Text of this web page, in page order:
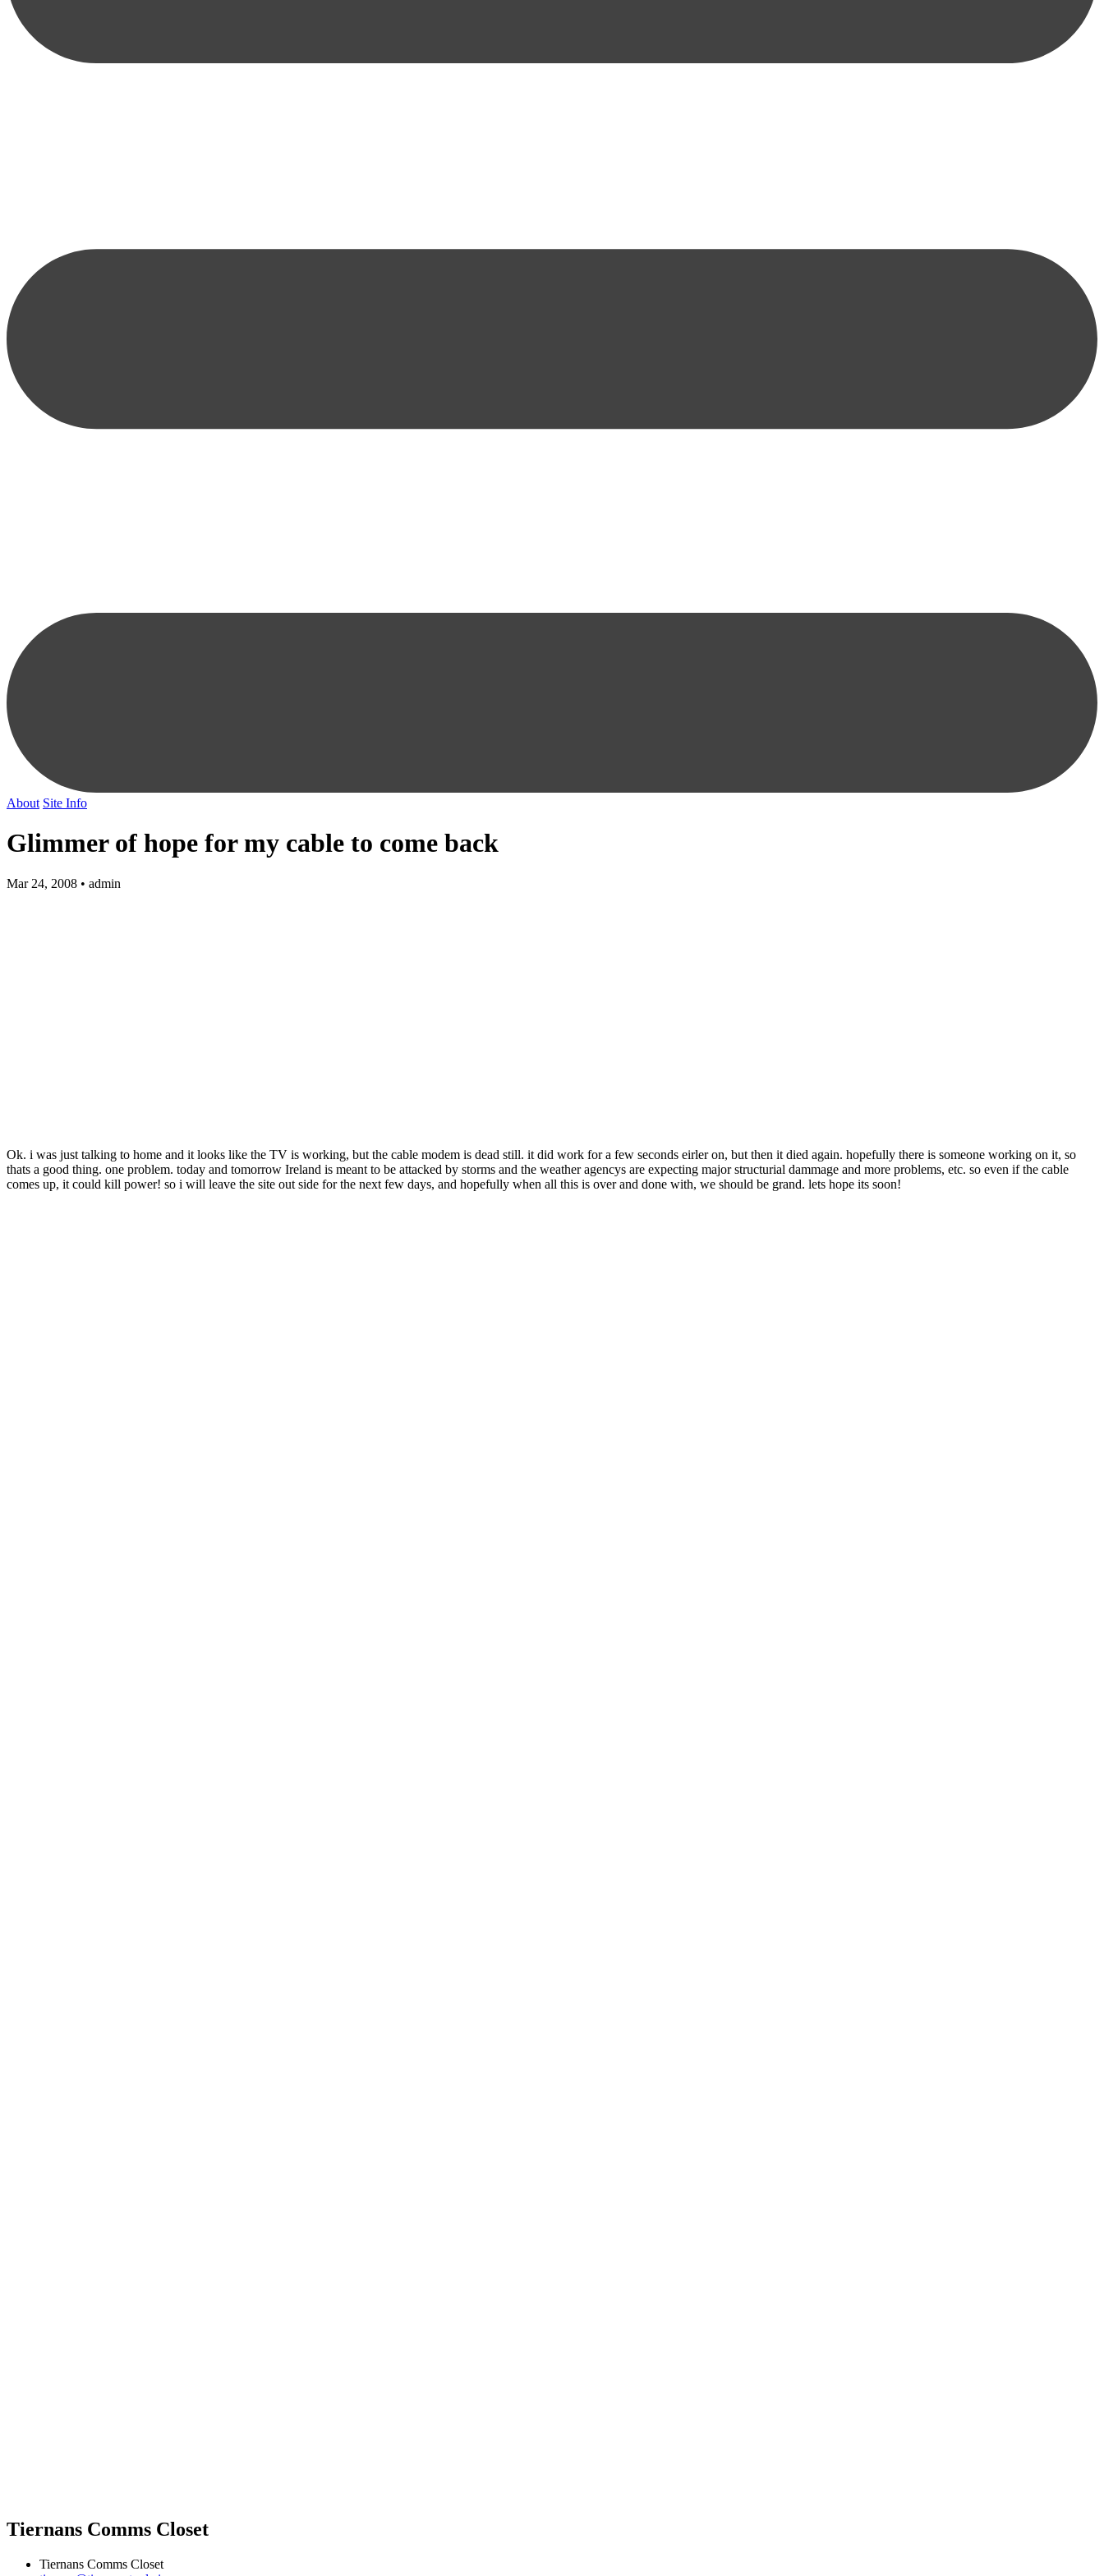
About Site Info
Glimmer of hope for my cable to come back
Mar 24, 2008 • admin
Ok. i was just talking to home and it looks like the TV is working, but the cable modem is dead still. it did work for a few seconds eirler on, but then it died again. hopefully there is someone working on it, so
thats a good thing. one problem. today and tomorrow Ireland is meant to be attacked by storms and the weather agencys are expecting major structurial dammage and more problems, etc. so even if the cable
comes up, it could kill power! so i will leave the site out side for the next few days, and hopefully when all this is over and done with, we should be grand. lets hope its soon!
Tiernans Comms Closet
Tiernans Comms Closet